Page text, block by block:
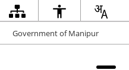
Government of Manipur